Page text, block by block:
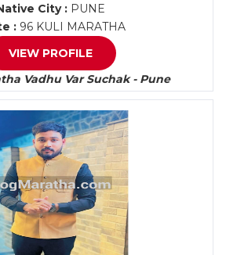
City :PUNE
: 96 KULI MARATHA
VIEW PROFILE
Vadhu Var Suchak - Pune